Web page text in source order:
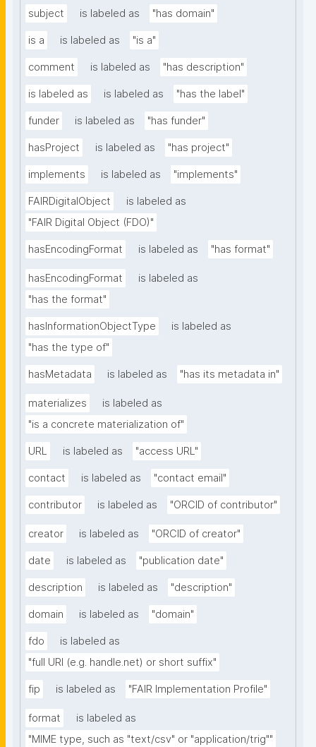
subject is labeled as "has domain"
is a is labeled as "is a"
comment is labeled as "has description"
is labeled as is labeled as "has the label"
funder is labeled as "has funder"
hasProject is labeled as "has project"
implements is labeled as "implements"
FAIRDigitalObject
is labeled as
"FAIR Digital Object (FDO)"
hasEncodingFormat is labeled as "has format"
hasEncodingFormat
is labeled as
"has the format"
hasInformationObjectType
is labeled as
"has the type of"
hasMetadata is labeled as "has its metadata in"
materializes
is labeled as
"is a concrete materialization of"
URL is labeled as "access URL"
contact is labeled as "contact email"
contributor is labeled as "ORCID of contributor"
creator is labeled as "ORCID of creator"
date is labeled as "publication date"
description is labeled as "description"
domain is labeled as "domain"
fdo
is labeled as
"full URI (e.g. handle.net) or short suffix"
fip is labeled as "FAIR Implementation Profile"
format
is labeled as
"MIME type, such as "text/csv" or "application/trig""